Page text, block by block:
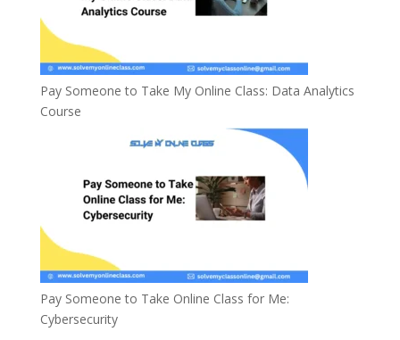
Pay Someone to Take My Online Class: Data Analytics
Course
Pay Someone to Take Online Class for Me:
Cybersecurity